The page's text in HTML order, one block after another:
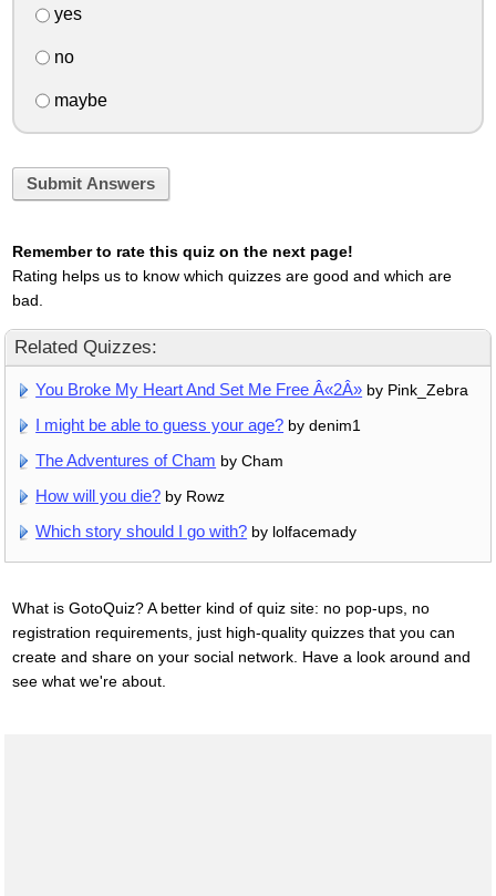
yes
no
maybe
Submit Answers
Remember to rate this quiz on the next page!
Rating helps us to know which quizzes are good and which are
bad.
Related Quizzes:
You Broke My Heart And Set Me Free Â«2Â» by Pink_Zebra
I might be able to guess your age? by denim1
The Adventures of Cham by Cham
How will you die? by Rowz
Which story should I go with? by lolfacemady
What is GotoQuiz? A better kind of quiz site: no pop-ups, no
registration requirements, just high-quality quizzes that you can
create and share on your social network. Have a look around and
see what we're about.